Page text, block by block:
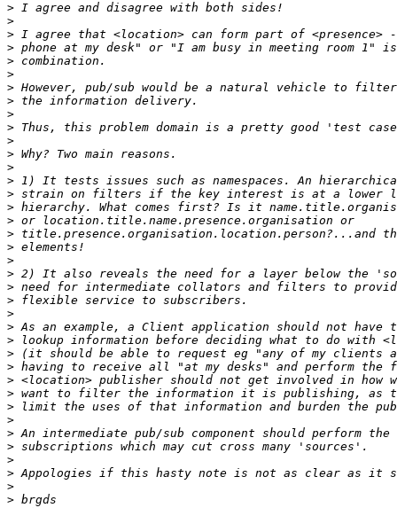
>
>
>
>
>
>
>
>
>
>
>
>
>
>
>
>
>
>
>
>
>
>
>
>
>
>
>
>
>
>
>
>
>
>
>
>
>
>